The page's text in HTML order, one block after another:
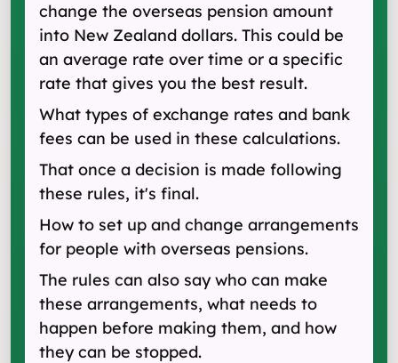
change the overseas pension amount
into New Zealand dollars. This could be
an average rate over time or a specific
rate that gives you the best result.
What types of exchange rates and bank
fees can be used in these calculations.
That once a decision is made following
these rules, it's final.
How to set up and change arrangements
for people with overseas pensions.
The rules can also say who can make
these arrangements, what needs to
happen before making them, and how
they can be stopped.